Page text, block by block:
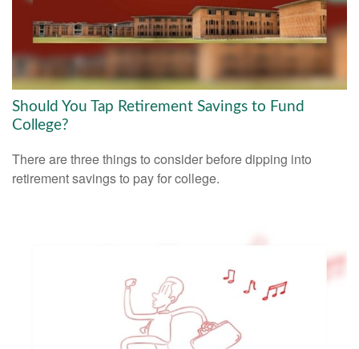
Should You Tap Retirement Savings to Fund
College?
There are three things to consider before dipping into
retirement savings to pay for college.